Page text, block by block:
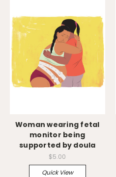
Woman wearing fetal
monitor being
supported by doula
$5.00
Quick View